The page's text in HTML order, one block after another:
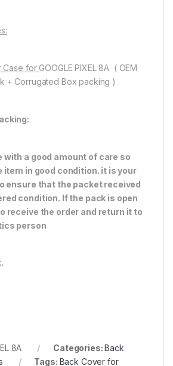
Case for GOOGLE PIXEL 8A ( OEM
+ Corrugated Box packing )
with a good amount of care so
item in good condition. it is your
ensure that the packet received
condition. If the pack is open
receive the order and return it to
person
8A Categories: Back
Tags: Back Cover for